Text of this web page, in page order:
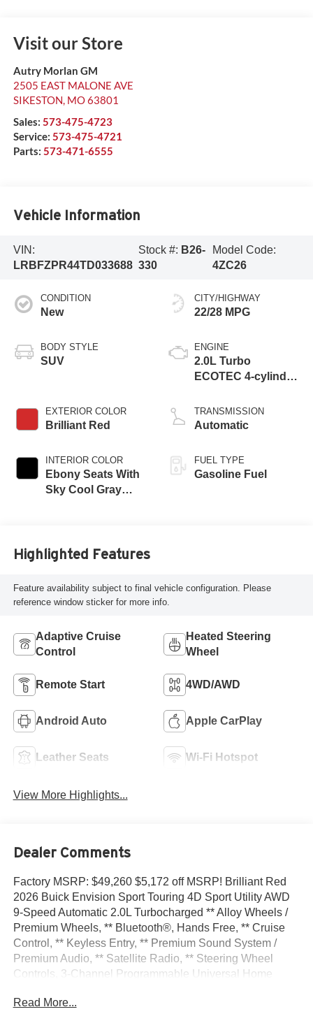
Visit our Store
Autry Morlan GM
2505 EAST MALONE AVE
SIKESTON, MO63801
Sales: 573-475-4723
Service: 573-475-4721
Parts: 573-471-6555
Vehicle Information
VIN:
LRBFZPR44TD033688
Stock #: B26-
330
Model Code:
4ZC26
CONDITION
New
BODY STYLE
SUV
EXTERIOR COLOR
Brilliant Red
INTERIOR COLOR
Ebony Seats With
Sky Cool Gray
Leather-Appointed
CITY/HIGHWAY
22/28 MPG
ENGINE
2.0L Turbo
ECOTEC 4-cylinder
TRANSMISSION
Automatic
FUEL TYPE
Gasoline Fuel
Highlighted Features
Feature availability subject to final vehicle configuration. Please
reference window sticker for more info.
Adaptive Cruise
Control
Heated Steering
Wheel
Remote Start 4WD/AWD
Android Auto Apple CarPlay
Leather Seats Wi-Fi Hotspot
View More Highlights...
Dealer Comments
Factory MSRP: $49,260 $5,172 off MSRP! Brilliant Red
2026 Buick Envision Sport Touring 4D Sport Utility AWD
9-Speed Automatic 2.0L Turbocharged ** Alloy Wheels /
Premium Wheels, ** Bluetooth®, Hands Free, ** Cruise
Control, ** Keyless Entry, ** Premium Sound System /
Premium Audio, ** Satellite Radio, ** Steering Wheel
Controls, 3-Channel Programmable Universal Home
Display, 4-Wheel Disc Brakes, 9 Speakers, ABS brakes,
Read More...